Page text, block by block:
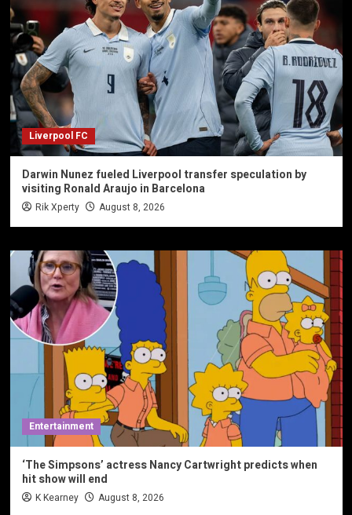
Liverpool FC
Darwin Nunez fueled Liverpool transfer speculation by
visiting Ronald Araujo in Barcelona
Rik Xperty August 8, 2026
Entertainment
‘The Simpsons’ actress Nancy Cartwright predicts when
hit show will end
K Kearney August 8, 2026